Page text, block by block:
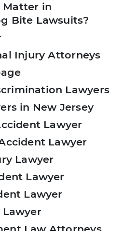
Matter in
Bite Lawsuits?
Injury Attorneys
Lawyers
in New Jersey
Lawyer
Lawyer
Lawyer
Lawyer
Lawyer